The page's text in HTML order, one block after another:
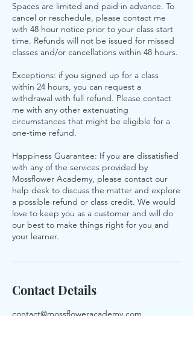
Spaces are limited and paid in advance. To
cancel or reschedule, please contact me
with 48 hour notice prior to your class start
time. Refunds will not be issued for missed
classes and/or cancellations within 48 hours.
Exceptions: if you signed up for a class
within 24 hours, you can request a
withdrawal with full refund. Please contact
me with any other extenuating
circumstances that might be eligible for a
one-time refund.
Happiness Guarantee: If you are dissatisfied
with any of the services provided by
Mossflower Academy, please contact our
help desk to discuss the matter and explore
a possible refund or class credit. We would
love to keep you as a customer and will do
our best to make things right for you and
your learner.
Contact Details
contact@mossfloweracademy.com